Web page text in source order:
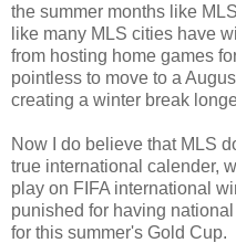
the summer months like
like many MLS cities have
from hosting home games
pointless to move to a
creating a winter break
Now I do believe that MLS
true international calender,
play on FIFA international
punished for having
for this summer's Gold Cup.